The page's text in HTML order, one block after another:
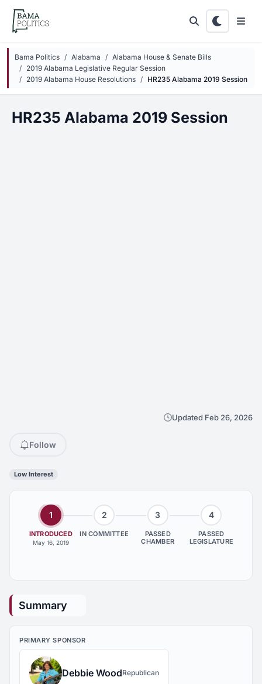
Skip to main content
Bama Politics Alabama
Alabama House & Senate Bills
2019 Alabama Legislative Regular Session
2019 Alabama House Resolutions
HR235 Alabama 2019 Session
HR235 Alabama 2019 Session
Updated Feb 26, 2026
Follow
Low Interest
1
INTRODUCED
May 16, 2019
2
IN COMMITTEE
3
PASSED
CHAMBER
4
PASSED
LEGISLATURE
Summary
PRIMARY SPONSOR
Debbie WoodRepublican